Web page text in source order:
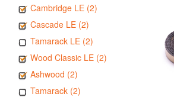
Cambridge LE (2)
Cascade LE (2)
Tamarack LE (2)
Wood Classic LE (2)
Ashwood (2)
Tamarack (2)